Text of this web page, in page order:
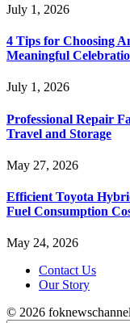
July 1, 2026
4 Tips for Choosing
Meaningful
July 1, 2026
Professional Repair
Travel and Storage
May 27, 2026
Efficient Toyota
Fuel Consumption
May 24, 2026
Contact Us
Our Story
© 2026